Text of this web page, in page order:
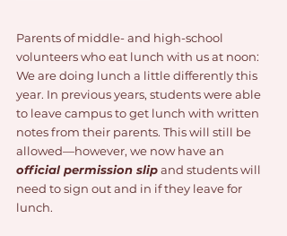
Parents of middle- and high-school
volunteers who eat lunch with us at noon:
We are doing lunch a little differently this
year. In previous years, students were able
to leave campus to get lunch with written
notes from their parents. This will still be
allowed—however, we now have an
official permission slip and students will
need to sign out and in if they leave for
lunch.